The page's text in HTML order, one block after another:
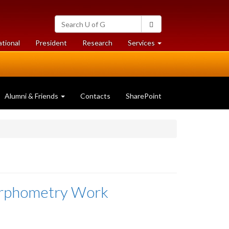
Search
University
of
Guelph
President Researchat
University
Services at
University
Alumni & Friends Contacts SharePoint
Work